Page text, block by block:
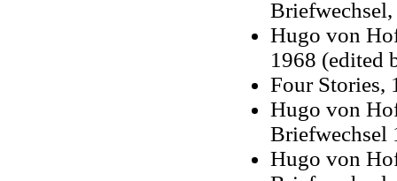
Briefwechsel
Hugo von
1968 (edited
Four Stories,
Hugo von
Briefwechsel
Hugo von